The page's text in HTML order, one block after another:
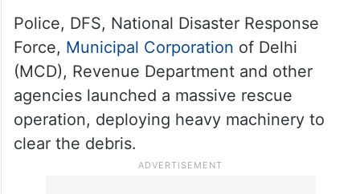
Police, DFS, National Disaster Response
Force, Municipal Corporation of Delhi
(MCD), Revenue Department and other
agencies launched a massive rescue
operation, deploying heavy machinery to
clear the debris.